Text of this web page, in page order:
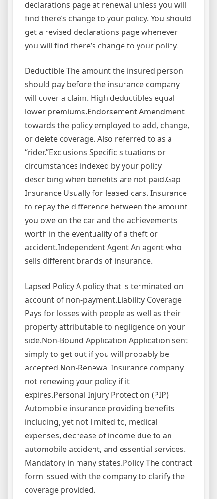
declarations page at renewal unless you will
find there’s change to your policy. You should
get a revised declarations page whenever
you will find there’s change to your policy.
Deductible The amount the insured person
should pay before the insurance company
will cover a claim. High deductibles equal
lower premiums.Endorsement Amendment
towards the policy employed to add, change,
or delete coverage. Also referred to as a
“rider.”Exclusions Specific situations or
circumstances indexed by your policy
describing when benefits are not paid.Gap
Insurance Usually for leased cars. Insurance
to repay the difference between the amount
you owe on the car and the achievements
worth in the eventuality of a theft or
accident.Independent Agent An agent who
sells different brands of insurance.
Lapsed Policy A policy that is terminated on
account of non-payment.Liability Coverage
Pays for losses with people as well as their
property attributable to negligence on your
side.Non-Bound Application Application sent
simply to get out if you will probably be
accepted.Non-Renewal Insurance company
not renewing your policy if it
expires.Personal Injury Protection (PIP)
Automobile insurance providing benefits
including, yet not limited to, medical
expenses, decrease of income due to an
automobile accident, and essential services.
Mandatory in many states.Policy The contract
form issued with the company to clarify the
coverage provided.